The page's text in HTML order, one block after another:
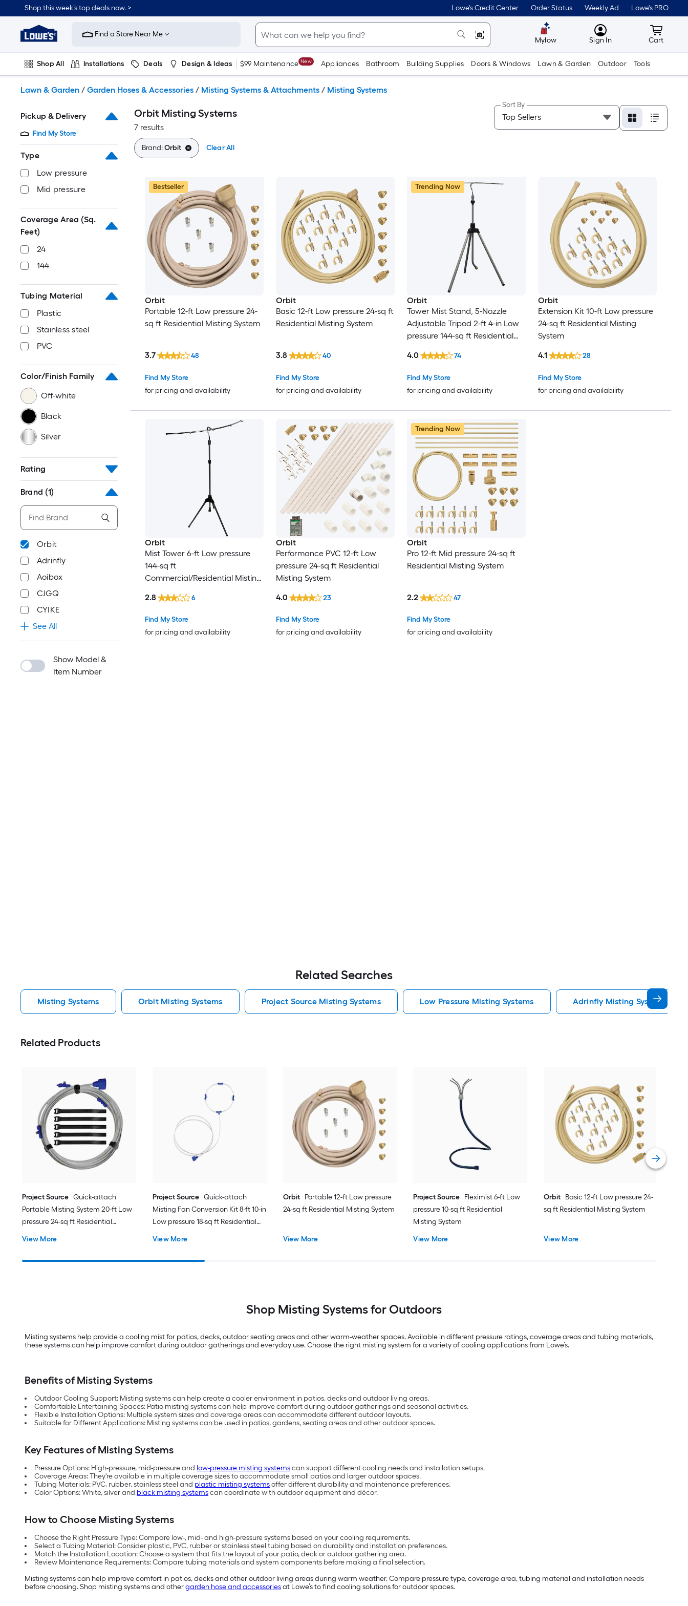
to
content
Shop this week’s top deals now. > Lowe's Credit Center Order Status Weekly Ad Lowe's PRO
Link
to
Improvement
Home
Page
Find a Store Near Me
Mylow MyLowes
Sign In Cart
Cart
Shop All Installations Deals Design & Ideas $99 Maintenance New Appliances Bathroom Building Supplies Doors & Windows Lawn & Garden Outdoor Tools
Lawn & Garden / Garden Hoses & Accessories / Misting Systems & Attachments / Misting Systems
Pickup & Delivery
Find My Store
Type
Low pressure
Mid pressure
Coverage Area (Sq.
Feet)
24
144
Tubing Material
Plastic
Stainless steel
PVC
Color/Finish Family
Off-white
Black
Silver
Rating
Brand (1)
Orbit
Adrinfly
Aoibox
CJGQ
CYIKE
See All
Show Model &
Item Number
Orbit Misting Systems
7 results
Sort By
Brand:Orbit Clear All
Bestseller
Orbit
Portable 12-ft Low pressure 24-
sq ft Residential Misting System
Find My Store
for pricing and availability
3.7 48
Orbit
Basic 12-ft Low pressure 24-sq ft
Residential Misting System
Find My Store
for pricing and availability
3.8 40
Trending Now
Orbit
Tower Mist Stand, 5-Nozzle
Adjustable Tripod 2-ft 4-in Low
pressure 144-sq ft Residential
Find My Store
for pricing and availability
4.0 74
Orbit
Extension Kit 10-ft Low pressure
24-sq ft Residential Misting
System
Find My Store
for pricing and availability
4.1 28
Orbit
Mist Tower 6-ft Low pressure
144-sq ft
Commercial/Residential Misting
Find My Store
for pricing and availability
2.8 6
Orbit
Performance PVC 12-ft Low
pressure 24-sq ft Residential
Misting System
Find My Store
for pricing and availability
4.0 23
Trending Now
Orbit
Pro 12-ft Mid pressure 24-sq ft
Residential Misting System
Find My Store
for pricing and availability
2.2 47
Related Searches
Misting Systems Orbit Misting Systems Project Source Misting Systems Low Pressure Misting Systems Adrinfly Misting Systems
Related Products
Project Source Quick-attach
Portable Misting System 20-ft Low
pressure 24-sq ft Residential
View More
Project Source Quick-attach
Misting Fan Conversion Kit 8-ft 10-in
Low pressure 18-sq ft Residential
View More
Orbit
Portable 12-ft Low pressure
24-sq ft Residential Misting System
View More
Project Source Fleximist 6-ft Low
pressure 10-sq ft Residential
Misting System
View More
Orbit Basic 12-ft Low pressure 24-
sq ft Residential Misting System
View More
Shop Misting Systems for Outdoors
Misting systems help provide a cooling mist for patios, decks, outdoor seating areas and other warm-weather spaces. Available in different pressure ratings, coverage areas and tubing materials,
these systems can help improve comfort during outdoor gatherings and everyday use. Choose the right misting system for a variety of cooling applications from Lowe’s.
Benefits of Misting Systems
Outdoor Cooling Support: Misting systems can help create a cooler environment in patios, decks and outdoor living areas.
Comfortable Entertaining Spaces: Patio misting systems can help improve comfort during outdoor gatherings and seasonal activities.
Flexible Installation Options: Multiple system sizes and coverage areas can accommodate different outdoor layouts.
Suitable for Different Applications: Misting systems can be used in patios, gardens, seating areas and other outdoor spaces.
Key Features of Misting Systems
Pressure Options: High-pressure, mid-pressure and low-pressure misting systemscan support different cooling needs and installation setups.
Coverage Areas: They're available in multiple coverage sizes to accommodate small patios and larger outdoor spaces.
Tubing Materials: PVC, rubber, stainless steel and plastic misting systemsoffer different durability and maintenance preferences.
Color Options: White, silver and black misting systemscan coordinate with outdoor equipment and décor.
How to Choose Misting Systems
Choose the Right Pressure Type: Compare low-, mid- and high-pressure systems based on your cooling requirements.
Select a Tubing Material: Consider plastic, PVC, rubber or stainless steel tubing based on durability and installation preferences.
Match the Installation Location: Choose a system that fits the layout of your patio, deck or outdoor gathering area.
Review Maintenance Requirements: Compare tubing materials and system components before making a final selection.
Misting systems can help improve comfort in patios, decks and other outdoor living areas during warm weather. Compare pressure type, coverage area, tubing material and installation needs
before choosing. Shop misting systems and othergarden hose and accessoriesat Lowe’s to find cooling solutions for outdoor spaces.